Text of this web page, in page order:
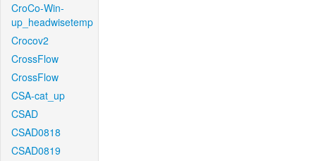
CroCo-Win-
up_headwisetemp
Crocov2
CrossFlow
CrossFlow
CSA-cat_up
CSAD
CSAD0818
CSAD0819